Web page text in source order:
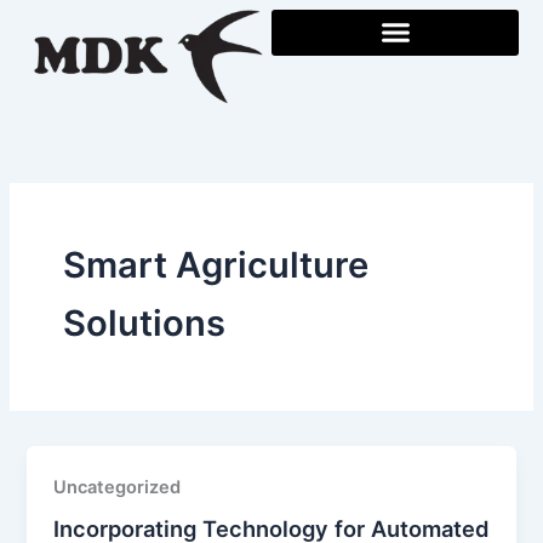
content
Smart Agriculture
Solutions
Uncategorized
Incorporating Technology for Automated